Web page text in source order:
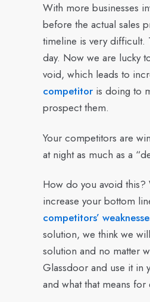
With more businesses
before the actual sales
timeline is very difficult.
day. Now we are lucky
void, which leads to
competitor is doing to
prospect them.
Your competitors are
at night as much as a
How do you avoid this?
increase your bottom
competitors’
solution, we think we
solution and no matter
Glassdoor and use it in
and what that means